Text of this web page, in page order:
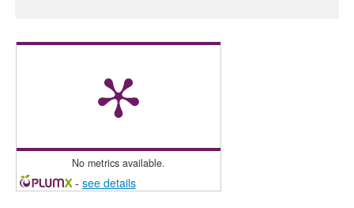
No metrics available.
- see details